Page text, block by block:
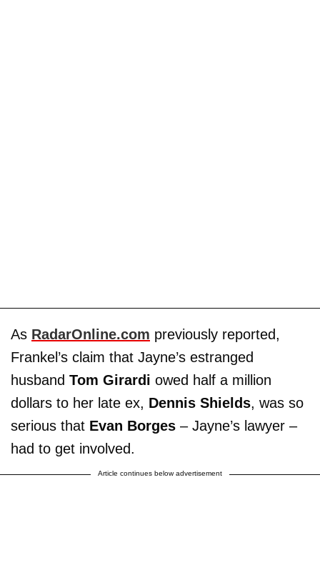
As RadarOnline.com previously reported,
Frankel’s claim that Jayne’s estranged
husband Tom Girardi owed half a million
dollars to her late ex, Dennis Shields, was so
serious that Evan Borges – Jayne’s lawyer –
had to get involved.
Article continues below advertisement